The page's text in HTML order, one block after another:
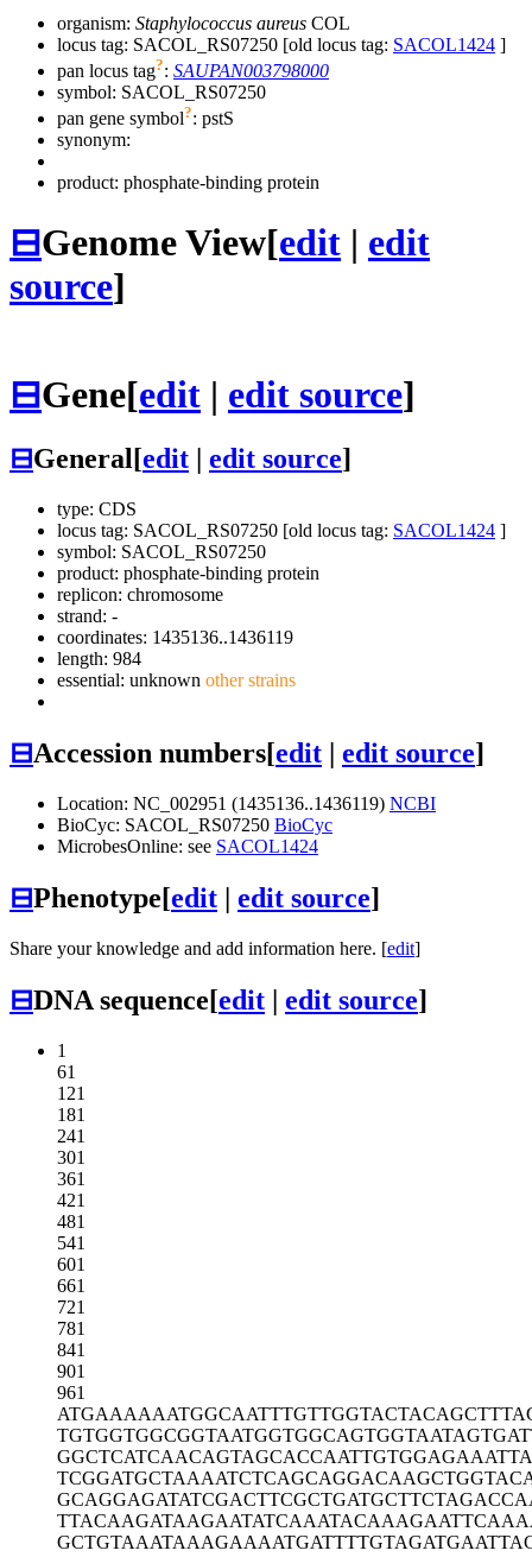
organism: Staphylococcus aureus COL
locus tag: SACOL_RS07250 [old locus tag: SACOL1424 ]
pan locus tag?: SAUPAN003798000
symbol: SACOL_RS07250
pan gene symbol?: pstS
synonym:
product: phosphate-binding protein
⊟Genome View[edit | edit
source]
⊟Gene[edit | edit source]
⊟General[edit edit source]
type: CDS
locus tag: SACOL_RS07250 [old locus tag: SACOL1424 ]
symbol: SACOL_RS07250
product: phosphate-binding protein
replicon: chromosome
strand: -
coordinates: 1435136..1436119
length: 984
essential: unknown other strains
⊟Accession numbers[edit | edit source]
Location: NC_002951 (1435136..1436119) NCBI
BioCyc: SACOL_RS07250 BioCyc
MicrobesOnline: see SACOL1424
⊟Phenotype[edit | edit source]
Share your knowledge and add information here. [edit]
⊟DNA sequence[edit | edit source]
1
61
121
181
241
301
361
421
481
541
601
661
721
781
841
901
961
ATGAAAAAATGGCAATTTGTTGGTACTACA
TGTGGTGGCGGTAATGGTGGCAGTGGTAAT
GGCTCATCAACAGTAGCACCAATTGTGGAG
TCGGATGCTAAAATCTCAGCAGGACAAGCT
GCAGGAGATATCGACTTCGCTGATGCTTCT
TTACAAGATAAGAATATCAAATACAAAGAA
GCTGTAAATAAAGAAAATGATTTTGTAGAT